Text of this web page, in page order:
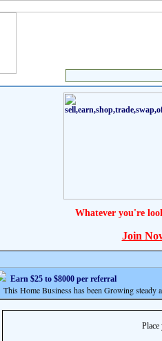
Whatever you're
Join
Earn $25 to $8000 per referral
This Home Business has been Growing steady